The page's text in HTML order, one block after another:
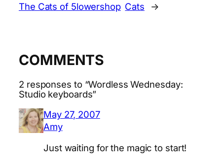
The Cats of 5lowershop Cats
→
COMMENTS
2 responses to “Wordless Wednesday:
Studio keyboards”
May 27, 2007
Amy
Just waiting for the magic to start!